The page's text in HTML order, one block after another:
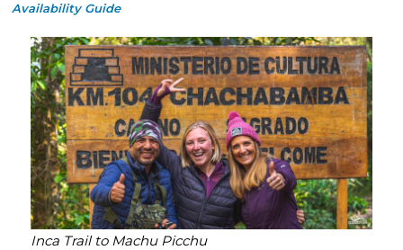
Availability Guide
Inca Trail to Machu Picchu